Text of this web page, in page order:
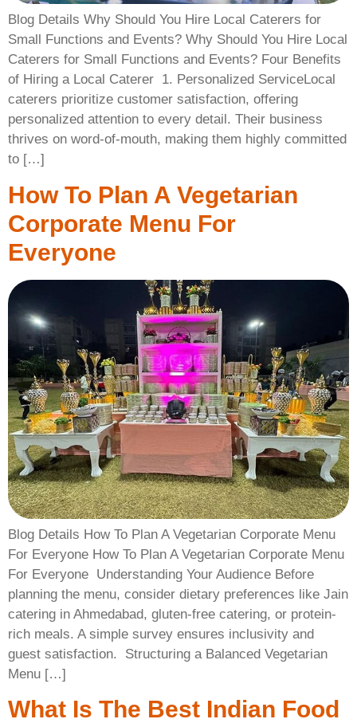
Blog Details Why Should You Hire Local Caterers for
Small Functions and Events? Why Should You Hire Local
Caterers for Small Functions and Events? Four Benefits
of Hiring a Local Caterer ​ 1. Personalized ServiceLocal
caterers prioritize customer satisfaction, offering
personalized attention to every detail. Their business
thrives on word-of-mouth, making them highly committed
to […]
How To Plan A Vegetarian
Corporate Menu For
Everyone
Blog Details How To Plan A Vegetarian Corporate Menu
For Everyone How To Plan A Vegetarian Corporate Menu
For Everyone ​ Understanding Your Audience Before
planning the menu, consider dietary preferences like Jain
catering in Ahmedabad, gluten-free catering, or protein-
rich meals. A simple survey ensures inclusivity and
guest satisfaction. ​ Structuring a Balanced Vegetarian
Menu […]
What Is The Best Indian Food